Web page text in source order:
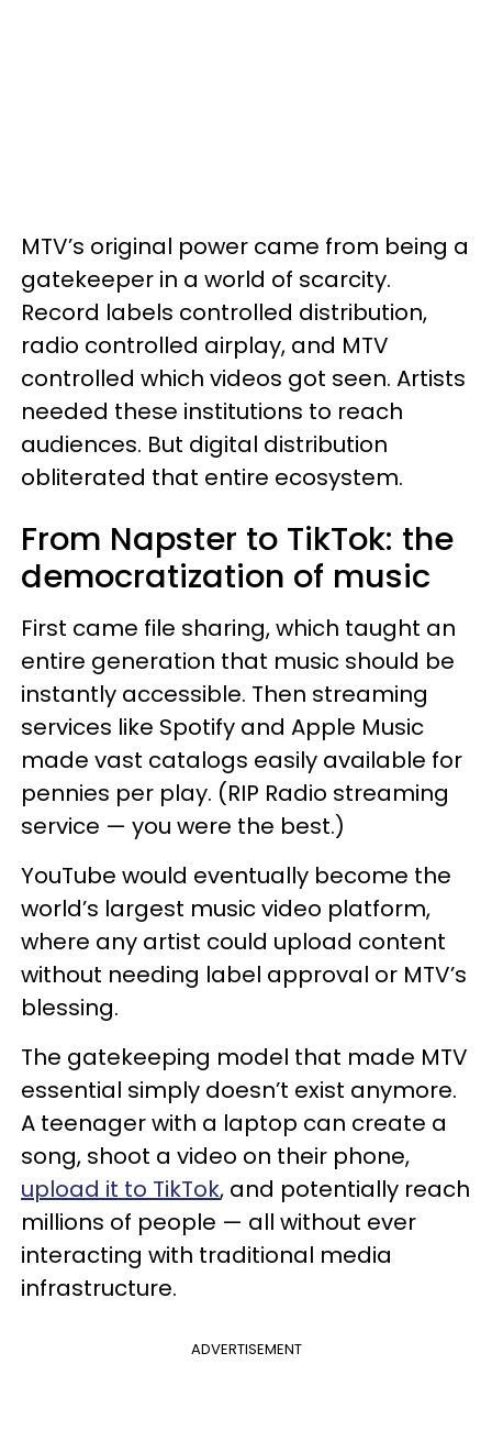
MTV’s original power came from being a
gatekeeper in a world of scarcity.
Record labels controlled distribution,
radio controlled airplay, and MTV
controlled which videos got seen. Artists
needed these institutions to reach
audiences. But digital distribution
obliterated that entire ecosystem.
From Napster to TikTok: the
democratization of music
First came file sharing, which taught an
entire generation that music should be
instantly accessible. Then streaming
services like Spotify and Apple Music
made vast catalogs easily available for
pennies per play. (RIP Radio streaming
service — you were the best.)
YouTube would eventually become the
world’s largest music video platform,
where any artist could upload content
without needing label approval or MTV’s
blessing.
The gatekeeping model that made MTV
essential simply doesn’t exist anymore.
A teenager with a laptop can create a
song, shoot a video on their phone,
upload it to TikTok, and potentially reach
millions of people — all without ever
interacting with traditional media
infrastructure.
ADVERTISEMENT